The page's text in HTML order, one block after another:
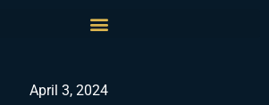
April 3, 2024